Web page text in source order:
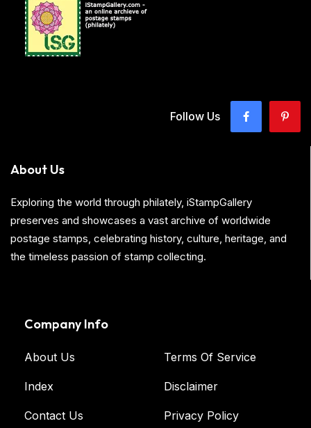
Follow Us
About Us
Exploring the world through philately, iStampGallery
preserves and showcases a vast archive of worldwide
postage stamps, celebrating history, culture, heritage, and
the timeless passion of stamp collecting.
Company Info
About Us
Index
Contact Us
Terms Of Service
Disclaimer
Privacy Policy